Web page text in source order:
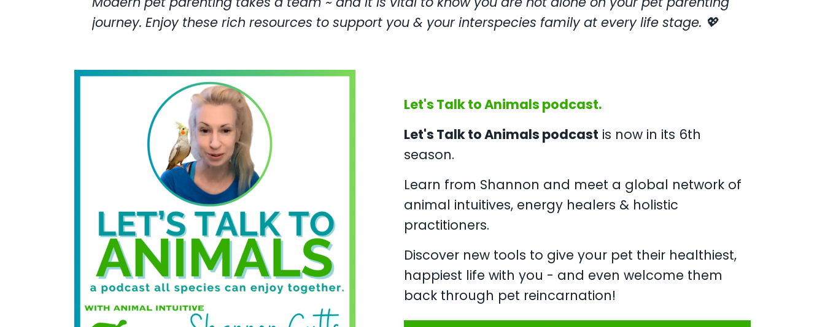
journey. Enjoy these rich resources to support you & your interspecies family at every life stage. 💖
Let's Talk to Animals podcast.
Let's Talk to Animals podcast is now in its 6th
season.
Learn from Shannon and meet a global network of
animal intuitives, energy healers & holistic
practitioners.
Discover new tools to give your pet their healthiest,
happiest life with you - and even welcome them
back through pet reincarnation!